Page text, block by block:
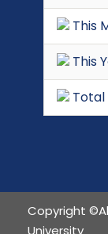
This
This
Total
Copyright
University